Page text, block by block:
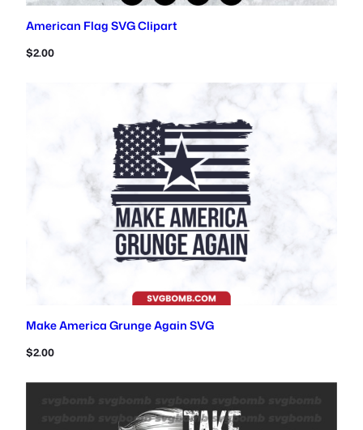
American Flag SVG Clipart
$2.00
Make America Grunge Again SVG
$2.00